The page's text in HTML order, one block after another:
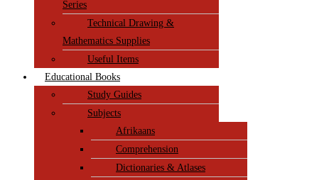
Series
Technical Drawing &
Mathematics Supplies
Useful Items
Educational Books
Study Guides
Subjects
Afrikaans
Comprehension
Dictionaries & Atlases